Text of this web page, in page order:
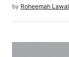
by Roheemah Lawal